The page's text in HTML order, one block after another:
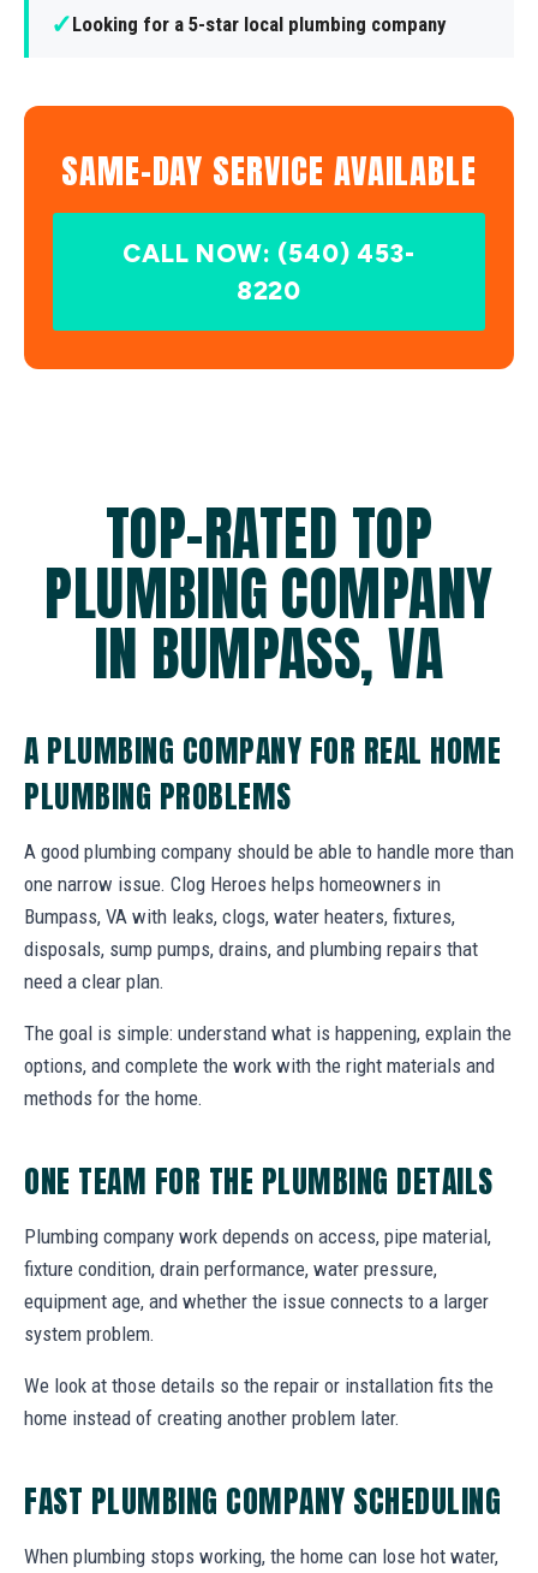
✓Looking for a 5-star local plumbing company
SAME-DAY SERVICE AVAILABLE
CALL NOW: (540) 453-
8220
TOP-RATED TOP
PLUMBING COMPANY
IN BUMPASS, VA
A PLUMBING COMPANY FOR REAL HOME
PLUMBING PROBLEMS
A good plumbing company should be able to handle more than
one narrow issue. Clog Heroes helps homeowners in
Bumpass, VA with leaks, clogs, water heaters, fixtures,
disposals, sump pumps, drains, and plumbing repairs that
need a clear plan.
The goal is simple: understand what is happening, explain the
options, and complete the work with the right materials and
methods for the home.
ONE TEAM FOR THE PLUMBING DETAILS
Plumbing company work depends on access, pipe material,
fixture condition, drain performance, water pressure,
equipment age, and whether the issue connects to a larger
system problem.
We look at those details so the repair or installation fits the
home instead of creating another problem later.
FAST PLUMBING COMPANY SCHEDULING
When plumbing stops working, the home can lose hot water,